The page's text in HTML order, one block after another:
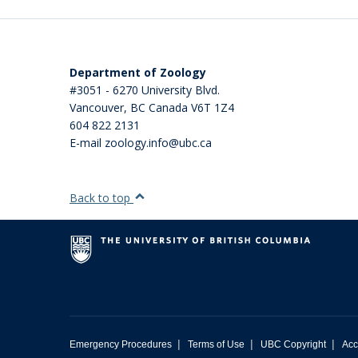
Department of Zoology
#3051 - 6270 University Blvd.
Vancouver, BC Canada V6T 1Z4
604 822 2131
E-mail zoology.info@ubc.ca
Back to top
Emergency Procedures | Terms of Use | UBC Copyright |